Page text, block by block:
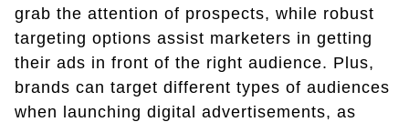
grab the attention of prospects, while robust
targeting options assist marketers in getting
their ads in front of the right audience. Plus,
brands can target different types of audiences
when launching digital advertisements, as